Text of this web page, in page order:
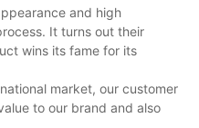
and high
It turns out their
wins its fame for its
market, our customer
to our brand and also